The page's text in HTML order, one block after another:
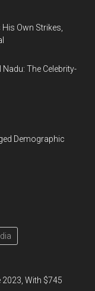
Own Strikes,
The Celebrity-
Demographic
2023, With $745